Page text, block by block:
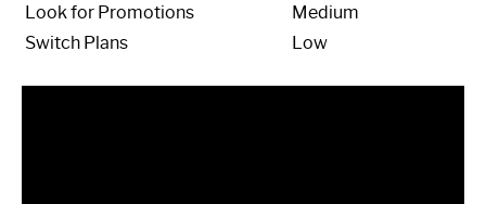
Look for Promotions
Medium
Switch Plans
Low